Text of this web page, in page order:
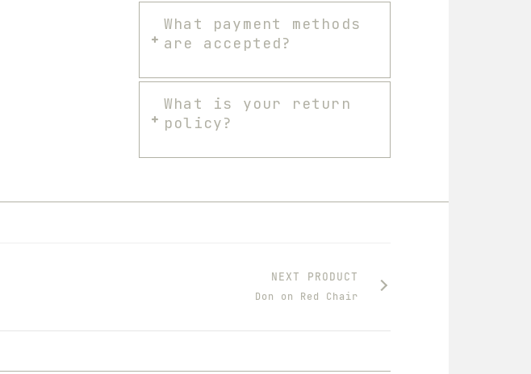
What payment methods
are accepted?
What is your return
policy?
NEXT PRODUCT
Don on Red Chair